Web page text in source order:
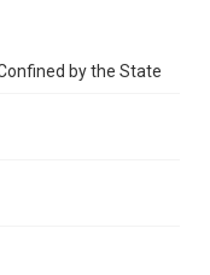
by the State